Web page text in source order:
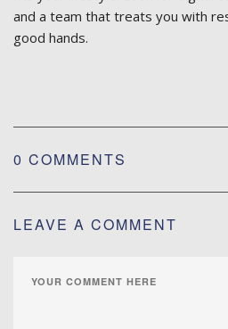
and a team that treats you with
good hands.
0 COMMENTS
LEAVE A COMMENT